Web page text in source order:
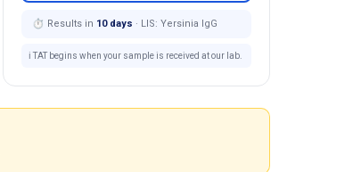
⏱ Results in 10 days · LIS: Yersinia IgG
ℹ️ TAT begins when your sample is received at our lab.